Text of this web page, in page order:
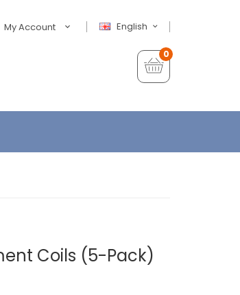
English
My Account
0
Coils (5-Pack)